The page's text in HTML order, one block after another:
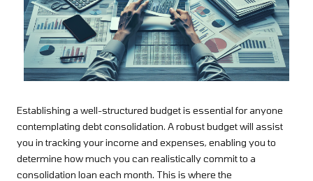
Establishing a well-structured budget is essential for anyone
contemplating debt consolidation. A robust budget will assist
you in tracking your income and expenses, enabling you to
determine how much you can realistically commit to a
consolidation loan each month. This is where the